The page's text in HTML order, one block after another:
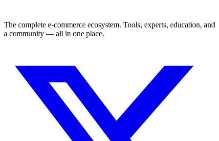
The complete e-commerce ecosystem. Tools, experts, education, and
a community — all in one place.